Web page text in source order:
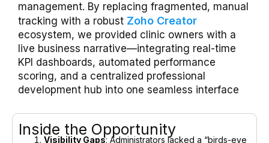
management. By replacing fragmented, manual
tracking with a robust Zoho Creator
ecosystem, we provided clinic owners with a
live business narrative—integrating real-time
KPI dashboards, automated performance
scoring, and a centralized professional
development hub into one seamless interface
Inside the Opportunity
Visibility Gaps: Administrators lacked a “birds-eye